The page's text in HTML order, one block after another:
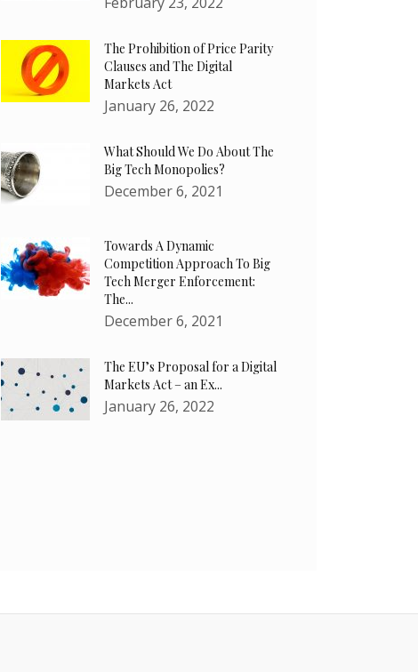
The Prohibition of Price Parity
Clauses and The Digital
Markets Act
January 26, 2022
What Should We Do About The
Big Tech Monopolies?
December 6, 2021
Towards A Dynamic
Competition Approach To Big
Tech Merger Enforcement:
The...
December 6, 2021
The EU’s Proposal for a Digital
Markets Act – an Ex...
January 26, 2022